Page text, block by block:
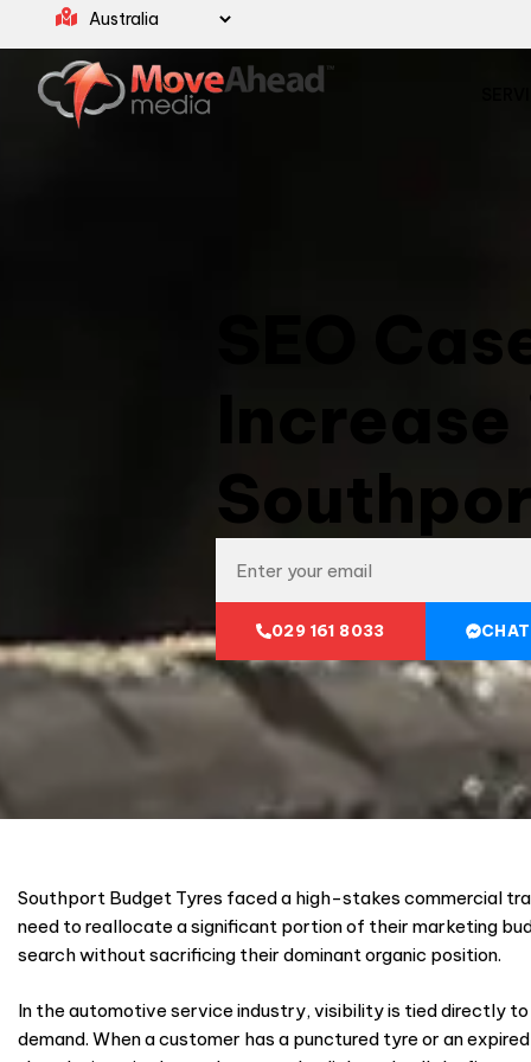
SEO
029 161 8033
Southport Budget Tyres faced a high-stakes commercial
need to reallocate a significant portion of their marketing
search without sacrificing their dominant organic position.
In the automotive service industry, visibility is tied directly
demand. When a customer has a punctured tyre or an